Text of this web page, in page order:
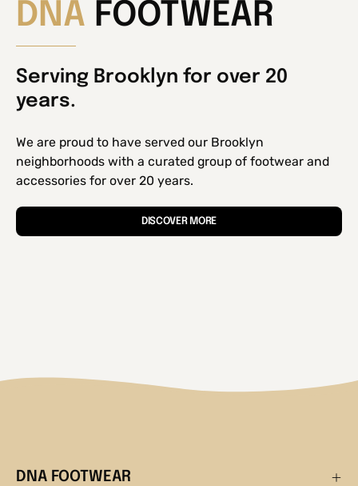
DNA FOOTWEAR
Serving Brooklyn for over 20
years.
We are proud to have served our Brooklyn
neighborhoods with a curated group of footwear and
accessories for over 20 years.
DISCOVER MORE
DNA FOOTWEAR